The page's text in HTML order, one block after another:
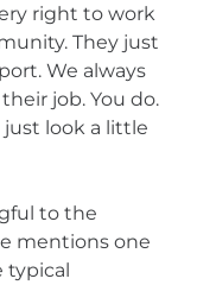
right to work
They just
We always
job. You do.
look a little
to the
mentions one
typical